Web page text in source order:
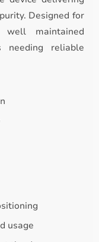
Designed for
maintained
reliable
usage